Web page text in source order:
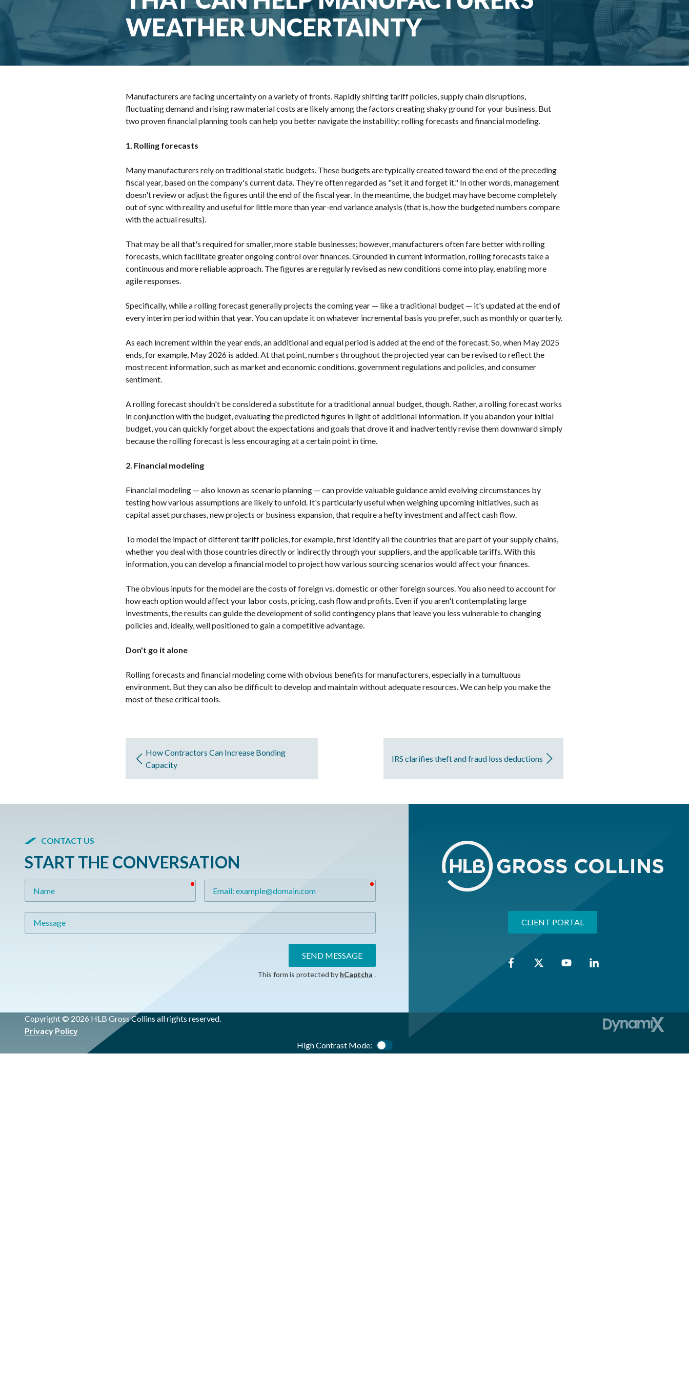
WEATHER UNCERTAINTY
Manufacturers are facing uncertainty on a variety of fronts. Rapidly shifting tariff policies, supply chain disruptions,
fluctuating demand and rising raw material costs are likely among the factors creating shaky ground for your business. But
two proven financial planning tools can help you better navigate the instability: rolling forecasts and financial modeling.
1. Rolling forecasts
Many manufacturers rely on traditional static budgets. These budgets are typically created toward the end of the preceding
fiscal year, based on the company's current data. They're often regarded as "set it and forget it." In other words, management
doesn't review or adjust the figures until the end of the fiscal year. In the meantime, the budget may have become completely
out of sync with reality and useful for little more than year-end variance analysis (that is, how the budgeted numbers compare
with the actual results).
That may be all that's required for smaller, more stable businesses; however, manufacturers often fare better with rolling
forecasts, which facilitate greater ongoing control over finances. Grounded in current information, rolling forecasts take a
continuous and more reliable approach. The figures are regularly revised as new conditions come into play, enabling more
agile responses.
Specifically, while a rolling forecast generally projects the coming year — like a traditional budget — it's updated at the end of
every interim period within that year. You can update it on whatever incremental basis you prefer, such as monthly or quarterly.
As each increment within the year ends, an additional and equal period is added at the end of the forecast. So, when May 2025
ends, for example, May 2026 is added. At that point, numbers throughout the projected year can be revised to reflect the
most recent information, such as market and economic conditions, government regulations and policies, and consumer
sentiment.
A rolling forecast shouldn't be considered a substitute for a traditional annual budget, though. Rather, a rolling forecast works
in conjunction with the budget, evaluating the predicted figures in light of additional information. If you abandon your initial
budget, you can quickly forget about the expectations and goals that drove it and inadvertently revise them downward simply
because the rolling forecast is less encouraging at a certain point in time.
2. Financial modeling
Financial modeling — also known as scenario planning — can provide valuable guidance amid evolving circumstances by
testing how various assumptions are likely to unfold. It's particularly useful when weighing upcoming initiatives, such as
capital asset purchases, new projects or business expansion, that require a hefty investment and affect cash flow.
To model the impact of different tariff policies, for example, first identify all the countries that are part of your supply chains,
whether you deal with those countries directly or indirectly through your suppliers, and the applicable tariffs. With this
information, you can develop a financial model to project how various sourcing scenarios would affect your finances.
The obvious inputs for the model are the costs of foreign vs. domestic or other foreign sources. You also need to account for
how each option would affect your labor costs, pricing, cash flow and profits. Even if you aren't contemplating large
investments, the results can guide the development of solid contingency plans that leave you less vulnerable to changing
policies and, ideally, well positioned to gain a competitive advantage.
Don't go it alone
Rolling forecasts and financial modeling come with obvious benefits for manufacturers, especially in a tumultuous
environment. But they can also be difficult to develop and maintain without adequate resources. We can help you make the
most of these critical tools.
How Contractors Can Increase Bonding
Capacity
IRS clarifies theft and fraud loss deductions
CONTACT US
START THE CONVERSATION
required required
SEND MESSAGE
This form is protected by hCaptcha .
CLIENT PORTAL
Copyright © 2026 HLB Gross Collins all rights reserved.
Privacy Policy
High Contrast Mode: